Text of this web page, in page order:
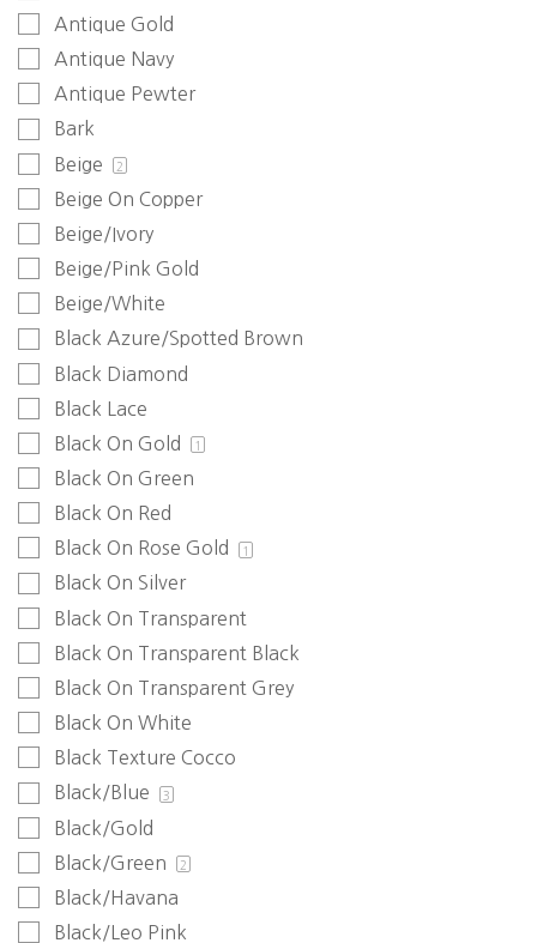
Antique Gold
Antique Navy
Antique Pewter
Bark
Beige
2
Beige On Copper
Beige/Ivory
Beige/Pink Gold
Beige/White
Black Azure/Spotted Brown
Black Diamond
Black Lace
Black On Gold
1
Black On Green
Black On Red
Black On Rose Gold
1
Black On Silver
Black On Transparent
Black On Transparent Black
Black On Transparent Grey
Black On White
Black Texture Cocco
Black/Blue
3
Black/Gold
Black/Green
2
Black/Havana
Black/Leo Pink